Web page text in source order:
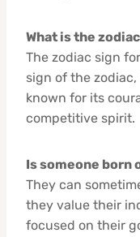
What is the
The zodiac sign
sign of the
known for its
competitive spirit.
Is someone born
They can
they value their
focused on their